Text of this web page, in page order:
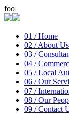
foo
01 /Home
02 /About Us
03 /
04 /
05 /Local
06 /Our
07 /
08 /Our
09 /Contact